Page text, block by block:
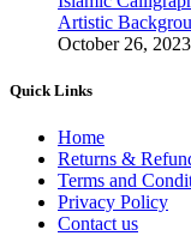
Artistic
October 26, 2023
Quick Links
Home
Returns &
Terms and
Privacy Policy
Contact us